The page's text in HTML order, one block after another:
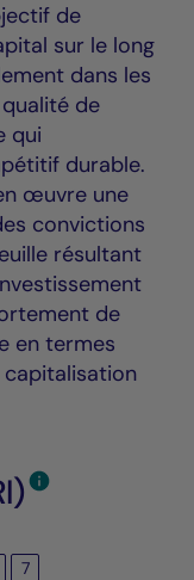
de
sur le long
dans les
de
qui
durable.
œuvre une
convictions
résultant
de
en termes
7